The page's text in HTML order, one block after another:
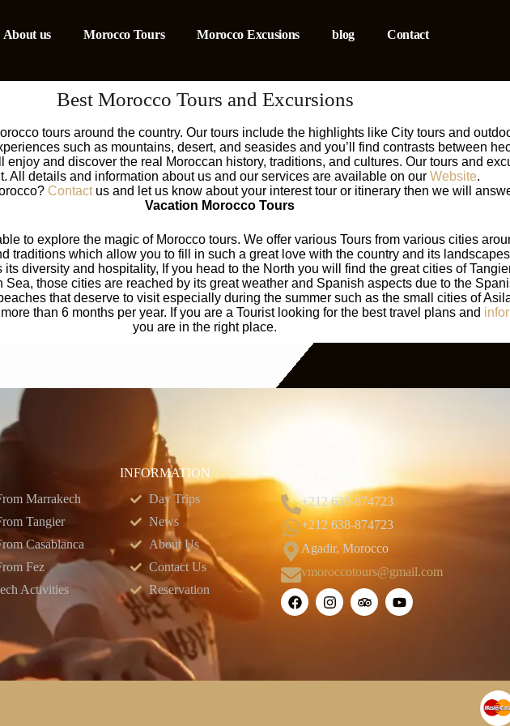
About us Morocco Tours Morocco Excusions blog Contact
Best Morocco Tours and Excursions
tours around the country. Our tours include the highlights like City tours and
such as mountains, desert, and seasides and you’ll find contrasts between
and discover the real Moroccan history, traditions, and cultures. Our tours and
All details and information about us and our services are available on our Website.
Contact us and let us know about your interest tour or itinerary then we will
Vacation Morocco Tours
to explore the magic of Morocco tours. We offer various Tours from various cities
traditions which allow you to fill in such a great love with the country and its
diversity and hospitality, If you head to the North you will find the great cities of
those cities are reached by its great weather and Spanish aspects due to the
that deserve to visit especially during the summer such as the small cities of
than 6 months per year. If you are a Tourist looking for the best travel plans and
you are in the right place.
Marrakech
Tangier
Casablanca
Fez
Activities
INFORMATION
Day Trips
News
About Us
Contact Us
Reservation
+212 638-874723
+212 638-874723
Agadir, Morocco
vmoroccotours@gmail.com